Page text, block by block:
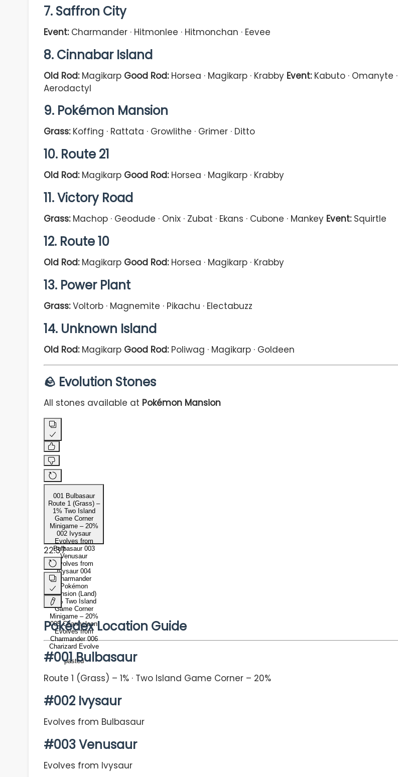
7. Saffron City
Event:Charmander · Hitmonlee · Hitmonchan · Eevee
8. Cinnabar Island
Old Rod:Magikarp Good Rod:Horsea · Magikarp · Krabby Event:Kabuto · Omanyte ·
Aerodactyl
9. Pokémon Mansion
Grass:Koffing · Rattata · Growlithe · Grimer · Ditto
10. Route 21
Old Rod:Magikarp Good Rod:Horsea · Magikarp · Krabby
11. Victory Road
Grass:Machop · Geodude · Onix · Zubat · Ekans · Cubone · Mankey Event:Squirtle
12. Route 10
Old Rod:Magikarp Good Rod:Horsea · Magikarp · Krabby
13. Power Plant
Grass:Voltorb · Magnemite · Pikachu · Electabuzz
14. Unknown Island
Old Rod:Magikarp Good Rod:Poliwag · Magikarp · Goldeen
🪨 Evolution Stones
All stones available at Pokémon Mansion
001 Bulbasaur
Route 1 (Grass) –
1% Two Island
Game Corner
Minigame – 20%
002 Ivysaur
Evolves from
Bulbasaur 003
Venusaur
Evolves from
Ivysaur 004
Charmander
Pokémon
Mansion (Land)
-1% Two Island
Game Corner
Minigame – 20%
005 Charmeleon
Evolves from
Charmander 006
Charizard Evolve
pasted
22:37
Pokédex Location Guide
#001 Bulbasaur
Route 1 (Grass) – 1% · Two Island Game Corner – 20%
#002 Ivysaur
Evolves from Bulbasaur
#003 Venusaur
Evolves from Ivysaur